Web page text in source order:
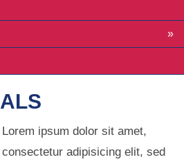
Lorem ipsum dolor sit amet,
consectetur adipisicing elit, sed